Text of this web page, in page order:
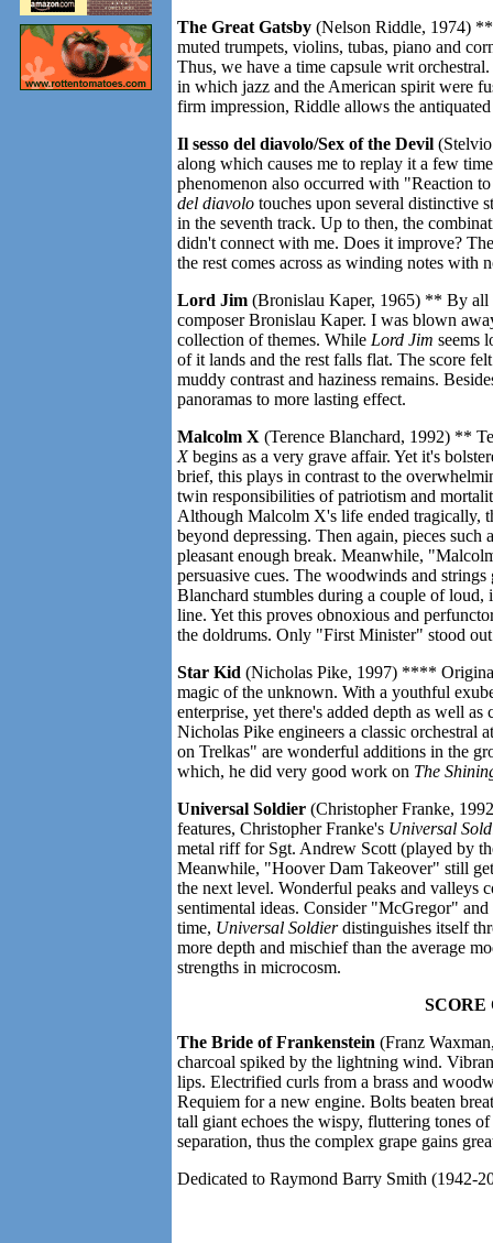
The Great Gatsby (Nelson Riddle, 1974)
muted trumpets, violins, tubas, piano and
Thus, we have a time capsule writ
in which jazz and the American spirit were
firm impression, Riddle allows the
Il sesso del diavolo/Sex of the Devil
along which causes me to replay it a few
phenomenon also occurred with "Reaction
del diavolo touches upon several distinctive
in the seventh track. Up to then, the
didn't connect with me. Does it improve?
the rest comes across as winding notes with
Lord Jim (Bronislau Kaper, 1965) ** By all
composer Bronislau Kaper. I was blown
collection of themes. While Lord Jim seems
of it lands and the rest falls flat. The score
muddy contrast and haziness remains.
panoramas to more lasting effect.
Malcolm X (Terence Blanchard, 1992) **
Xbegins as a very grave affair. Yet it's
brief, this plays in contrast to the
twin responsibilities of patriotism and
Although Malcolm X's life ended tragically,
beyond depressing. Then again, pieces
pleasant enough break. Meanwhile,
persuasive cues. The woodwinds and
Blanchard stumbles during a couple of
line. Yet this proves obnoxious and
the doldrums. Only "First Minister" stood
Star Kid (Nicholas Pike, 1997) ****
magic of the unknown. With a youthful
enterprise, yet there's added depth as well
Nicholas Pike engineers a classic
on Trelkas" are wonderful additions in the
which, he did very good work on The
Universal Soldier (Christopher Franke,
features, Christopher Franke's Universal
metal riff for Sgt. Andrew Scott (played by
Meanwhile, "Hoover Dam Takeover" still
the next level. Wonderful peaks and valleys
sentimental ideas. Consider "McGregor"
time, Universal Soldierdistinguishes itself
more depth and mischief than the average
strengths in microcosm.
SCORE
The Bride of Frankenstein (Franz
charcoal spiked by the lightning wind.
lips. Electrified curls from a brass and
Requiem for a new engine. Bolts beaten
tall giant echoes the wispy, fluttering tones
separation, thus the complex grape gains
Dedicated to Raymond Barry Smith (1942-